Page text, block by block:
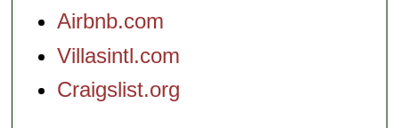
Airbnb.com
Villasintl.com
Craigslist.org